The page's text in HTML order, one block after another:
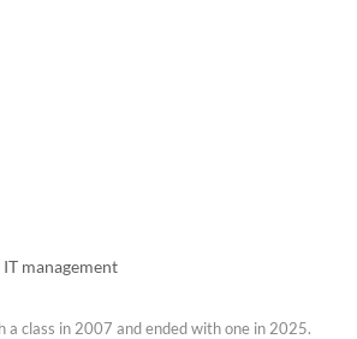
management
class in 2007 and ended with one in 2025.